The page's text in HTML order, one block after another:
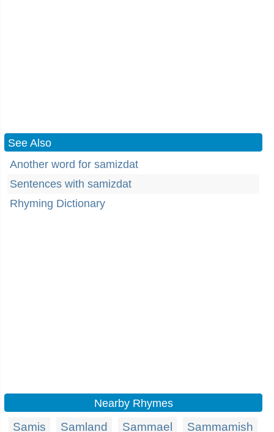
See Also
Another word for samizdat
Sentences with samizdat
Rhyming Dictionary
Nearby Rhymes
Samis Samland Sammael Sammamish